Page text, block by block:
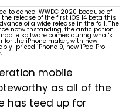
to cancel WWDC 2020 because of
release of the first iOS 14 beta this
of a wide release in the fall. The
notwithstanding, the anticipation
software comes during what's
the iPhone maker, with new
priced iPhone 9, new iPad Pro
mobile
as all of the
has teed up for